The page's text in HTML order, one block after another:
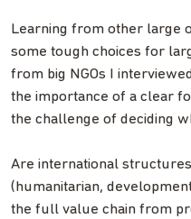
Learning from other large
some tough choices for
from big NGOs I
the importance of a clear
the challenge of deciding
Are international
(humanitarian,
the full value chain from